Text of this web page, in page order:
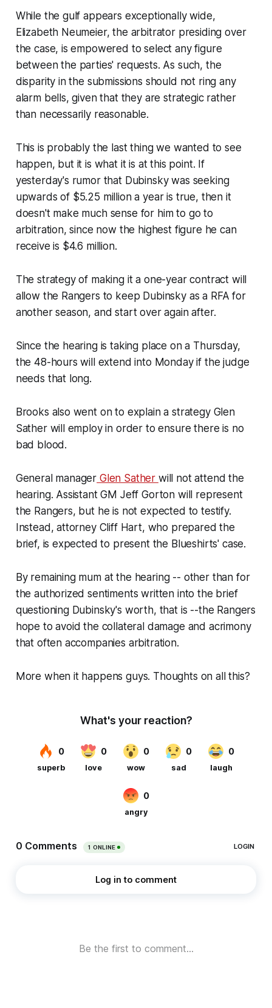
While the gulf appears exceptionally wide,
Elizabeth Neumeier, the arbitrator presiding over
the case, is empowered to select any figure
between the parties' requests. As such, the
disparity in the submissions should not ring any
alarm bells, given that they are strategic rather
than necessarily reasonable.
This is probably the last thing we wanted to see
happen, but it is what it is at this point. If
yesterday's rumor that Dubinsky was seeking
upwards of $5.25 million a year is true, then it
doesn't make much sense for him to go to
arbitration, since now the highest figure he can
receive is $4.6 million.
The strategy of making it a one-year contract will
allow the Rangers to keep Dubinsky as a RFA for
another season, and start over again after.
Since the hearing is taking place on a Thursday,
the 48-hours will extend into Monday if the judge
needs that long.
Brooks also went on to explain a strategy Glen
Sather will employ in order to ensure there is no
bad blood.
General manager Glen Sather will not attend the
hearing. Assistant GM Jeff Gorton will represent
the Rangers, but he is not expected to testify.
Instead, attorney Cliff Hart, who prepared the
brief, is expected to present the Blueshirts' case.
By remaining mum at the hearing -- other than for
the authorized sentiments written into the brief
questioning Dubinsky's worth, that is --the Rangers
hope to avoid the collateral damage and acrimony
that often accompanies arbitration.
More when it happens guys. Thoughts on all this?